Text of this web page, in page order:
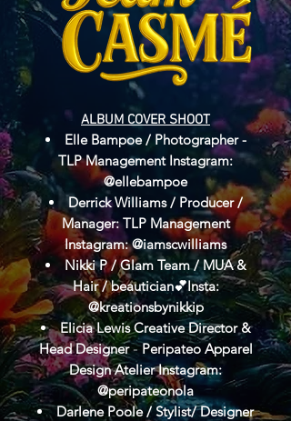
ALBUM COVER SHOOT​​
Elle Bampoe / Photographer -
TLP Management Instagram:
@ellebampoe
Derrick Williams / Producer /
Manager: TLP Management
Instagram: @iamscwilliams
Nikki P / Glam Team / MUA &
Hair / beautician💕Insta:
@kreationsbynikkip
Elicia Lewis Creative Director &
Head Designer-Peripateo Apparel
Design Atelier Instagram:
@peripateonola
Darlene Poole / Stylist/ Designer